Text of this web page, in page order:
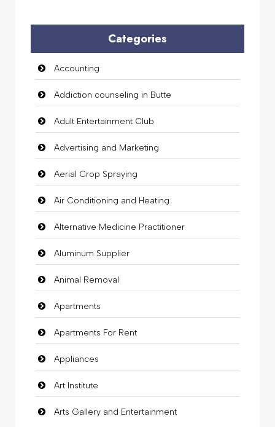
Categories
Accounting
Addiction counseling in Butte
Adult Entertainment Club
Advertising and Marketing
Aerial Crop Spraying
Air Conditioning and Heating
Alternative Medicine Practitioner
Aluminum Supplier
Animal Removal
Apartments
Apartments For Rent
Appliances
Art Institute
Arts Gallery and Entertainment